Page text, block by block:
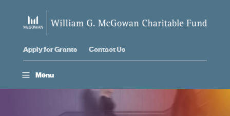
Apply for Grants Contact Us
a Menu